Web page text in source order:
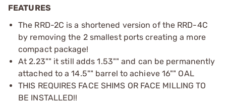
FEATURES
The RRD-2C is a shortened version of the RRD-4C
by removing the 2 smallest ports creating a more
compact package!
At 2.23"" it still adds 1.53"" and can be permanently
attached to a 14.5"" barrel to achieve 16"" OAL
THIS REQUIRES FACE SHIMS OR FACE MILLING TO
BE INSTALLED!!